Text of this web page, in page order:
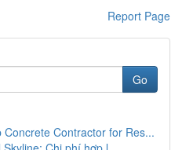
Report Page
Go
Concrete Contractor for Res...